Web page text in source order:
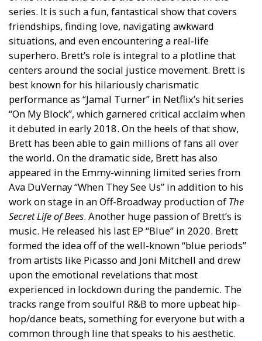
series. It is such a fun, fantastical show that covers
friendships, finding love, navigating awkward
situations, and even encountering a real-life
superhero. Brett’s role is integral to a plotline that
centers around the social justice movement. Brett is
best known for his hilariously charismatic
performance as “Jamal Turner” in Netflix’s hit series
“On My Block”, which garnered critical acclaim when
it debuted in early 2018. On the heels of that show,
Brett has been able to gain millions of fans all over
the world. On the dramatic side, Brett has also
appeared in the Emmy-winning limited series from
Ava DuVernay “When They See Us” in addition to his
work on stage in an Off-Broadway production of The
Secret Life of Bees. Another huge passion of Brett’s is
music. He released his last EP “Blue” in 2020. Brett
formed the idea off of the well-known “blue periods”
from artists like Picasso and Joni Mitchell and drew
upon the emotional revelations that most
experienced in lockdown during the pandemic. The
tracks range from soulful R&B to more upbeat hip-
hop/dance beats, something for everyone but with a
common through line that speaks to his aesthetic.